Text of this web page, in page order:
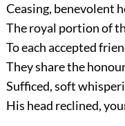
Ceasing, benevolent
The royal portion of
To each accepted
They share the
Sufficed, soft
His head reclined,